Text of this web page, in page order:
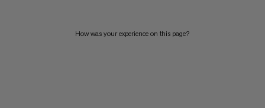
How was your experience on this page?